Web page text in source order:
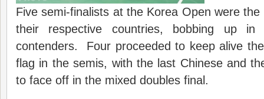
Five semi-finalists at the Korea Open were
their respective countries, bobbing up
contenders. Four proceeded to keep alive
flag in the semis, with the last Chinese and
to face off in the mixed doubles final.